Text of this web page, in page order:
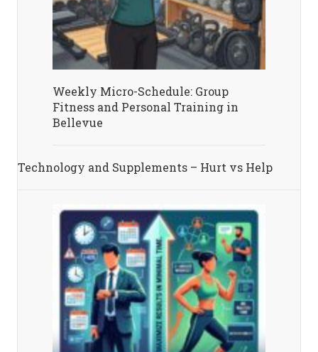
Weekly Micro-Schedule: Group
Fitness and Personal Training in
Bellevue
Technology and Supplements – Hurt vs Help